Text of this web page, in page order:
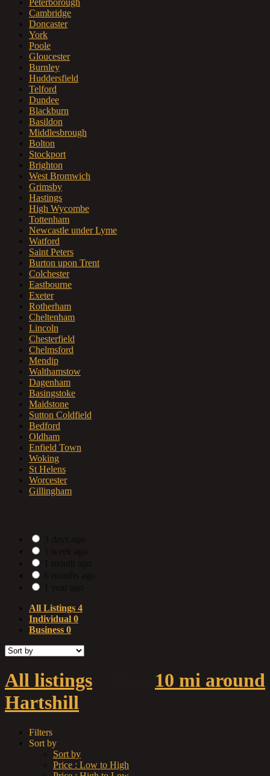
Cambridge
Doncaster
York
Poole
Gloucester
Burnley
Huddersfield
Telford
Dundee
Blackburn
Basildon
Middlesbrough
Bolton
Stockport
Brighton
West Bromwich
Grimsby
Hastings
High Wycombe
Tottenham
Newcastle under Lyme
Watford
Saint Peters
Burton upon Trent
Colchester
Eastbourne
Exeter
Rotherham
Cheltenham
Lincoln
Chesterfield
Chelmsford
Mendip
Walthamstow
Dagenham
Basingstoke
Maidstone
Sutton Coldfield
Bedford
Oldham
Enfield Town
Woking
St Helens
Worcester
Gillingham
All Listings 4
Individual 0
Business 0
All listings
10 mi around
Hartshill
Filters
Sort by
Sort by
Price : Low to High